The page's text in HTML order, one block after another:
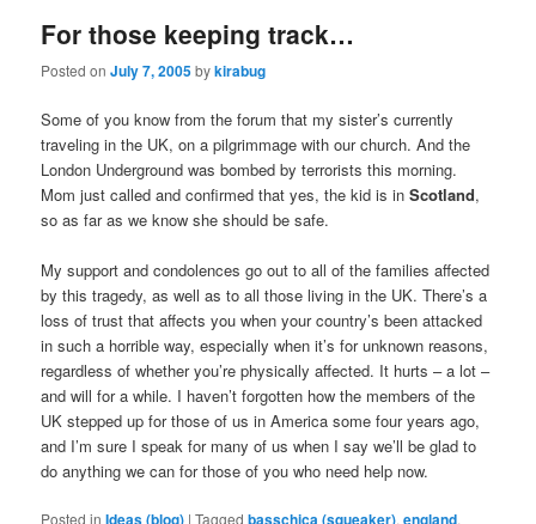
For those keeping track…
Posted onJuly 7, 2005bykirabug
Some of you know from the forum that my sister’s currently
traveling in the UK, on a pilgrimmage with our church. And the
London Underground was bombed by terrorists this morning.
Mom just called and confirmed that yes, the kid is inScotland,
so as far as we know she should be safe.
My support and condolences go out to all of the families affected
by this tragedy, as well as to all those living in the UK. There’s a
loss of trust that affects you when your country’s been attacked
in such a horrible way, especially when it’s for unknown reasons,
regardless of whether you’re physically affected. It hurts – a lot –
and will for a while. I haven’t forgotten how the members of the
UK stepped up for those of us in America some four years ago,
and I’m sure I speak for many of us when I say we’ll be glad to
do anything we can for those of you who need help now.
Posted in Ideas (blog) |Tagged basschica (squeaker),england,